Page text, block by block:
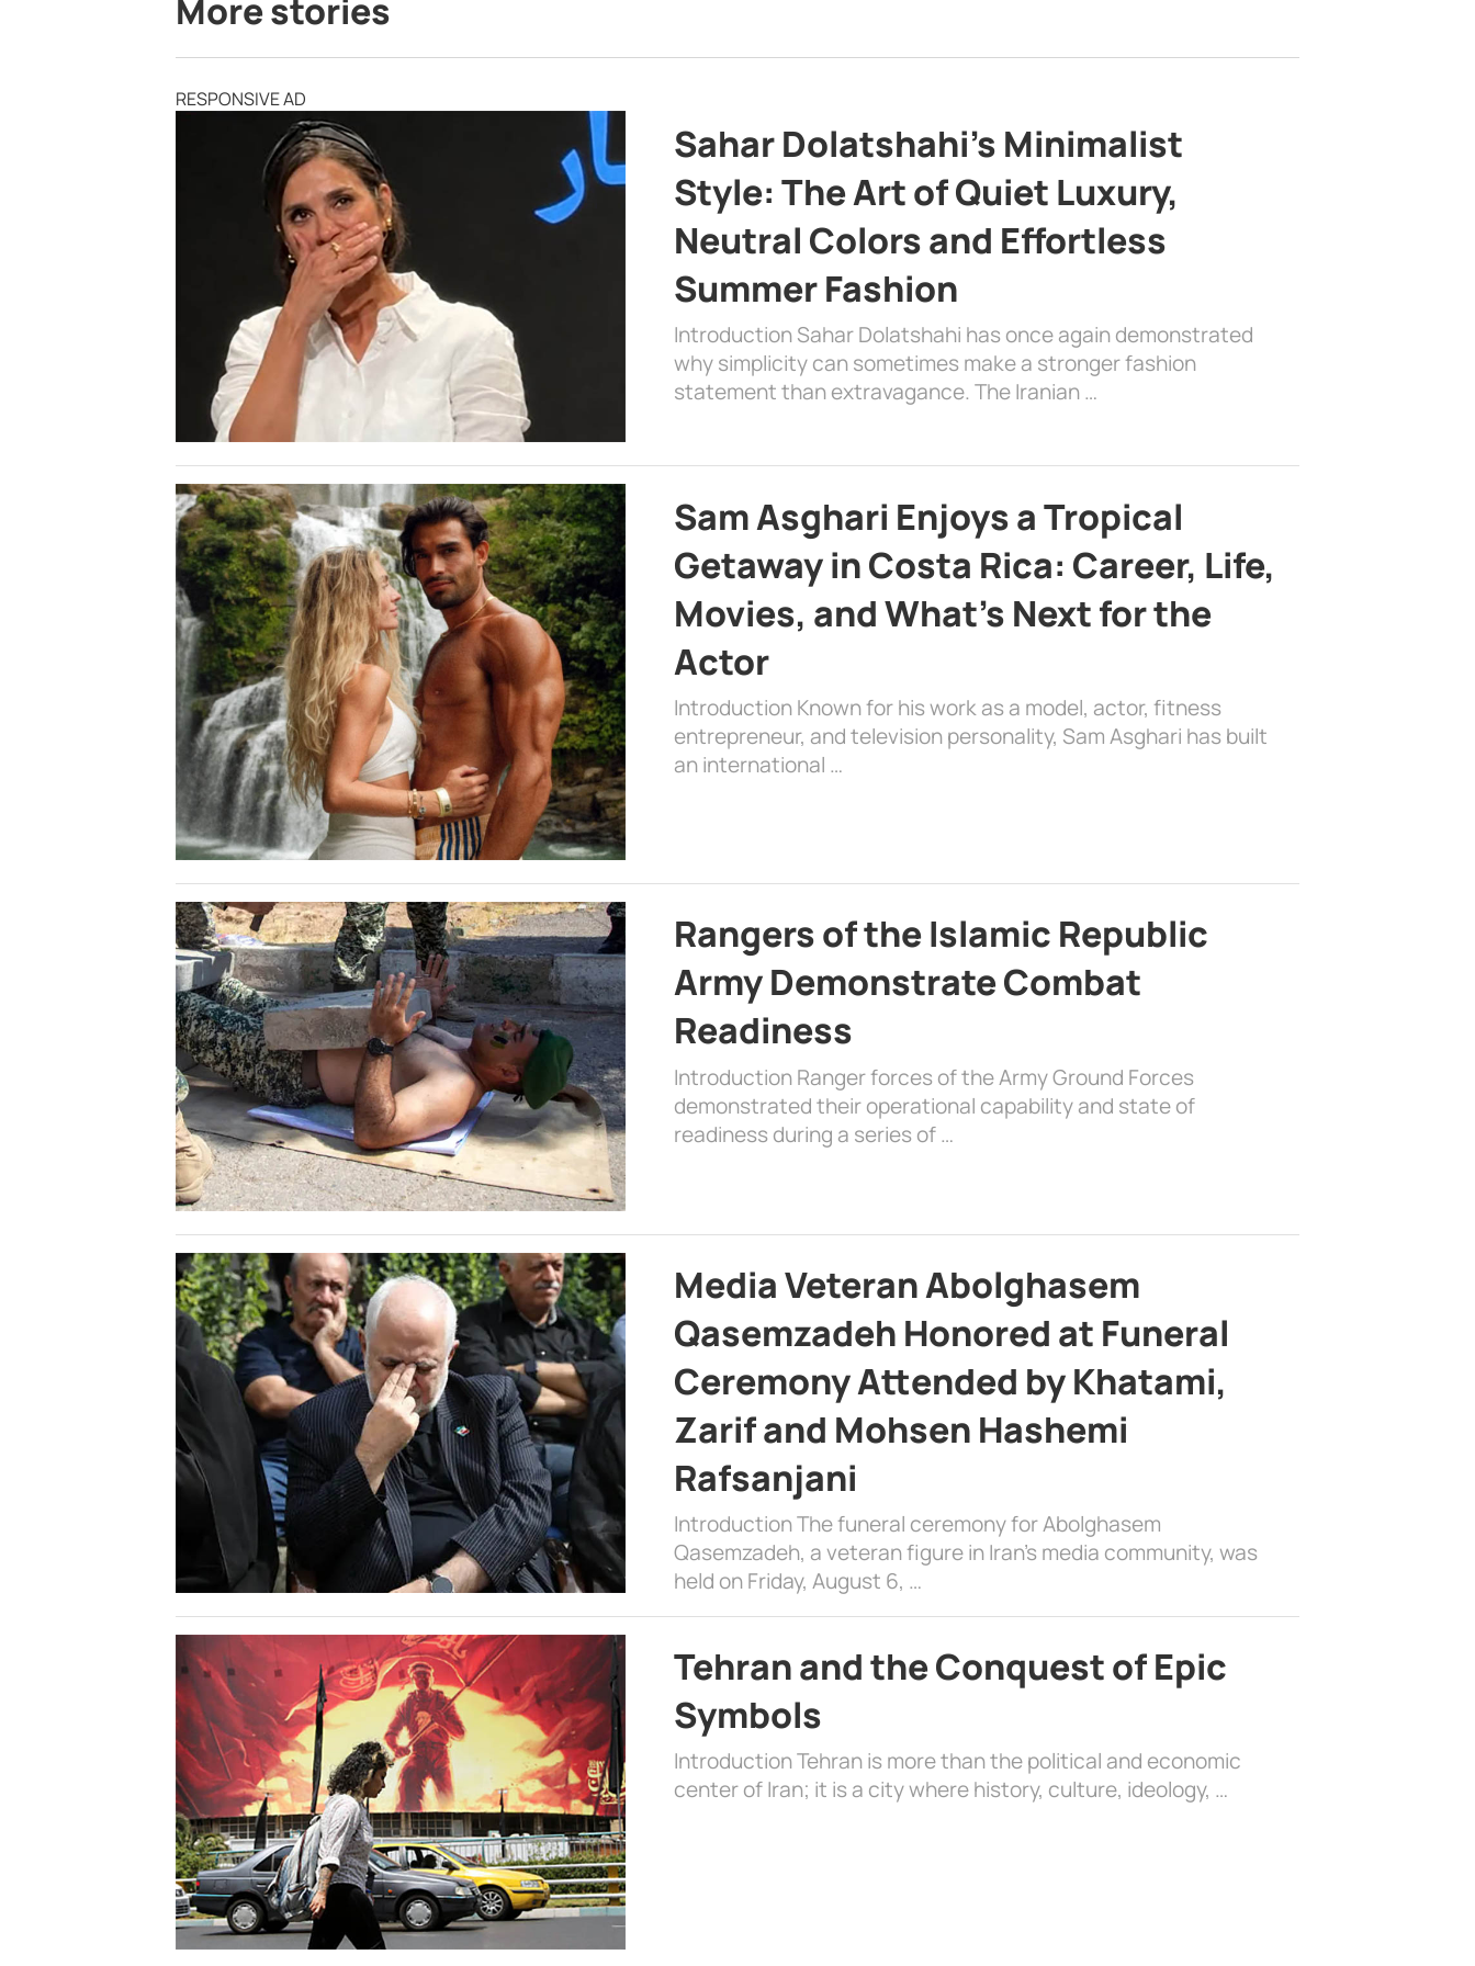
More stories
RESPONSIVE AD
Sahar Dolatshahi’s Minimalist
Style: The Art of Quiet Luxury,
Neutral Colors and Effortless
Summer Fashion
Introduction Sahar Dolatshahi has once again demonstrated
why simplicity can sometimes make a stronger fashion
statement than extravagance. The Iranian …
Sam Asghari Enjoys a Tropical
Getaway in Costa Rica: Career, Life,
Movies, and What’s Next for the
Actor
Introduction Known for his work as a model, actor, fitness
entrepreneur, and television personality, Sam Asghari has built
an international …
Rangers of the Islamic Republic
Army Demonstrate Combat
Readiness
Introduction Ranger forces of the Army Ground Forces
demonstrated their operational capability and state of
readiness during a series of …
Media Veteran Abolghasem
Qasemzadeh Honored at Funeral
Ceremony Attended by Khatami,
Zarif and Mohsen Hashemi
Rafsanjani
Introduction The funeral ceremony for Abolghasem
Qasemzadeh, a veteran figure in Iran’s media community, was
held on Friday, August 6, …
Tehran and the Conquest of Epic
Symbols
Introduction Tehran is more than the political and economic
center of Iran; it is a city where history, culture, ideology, …